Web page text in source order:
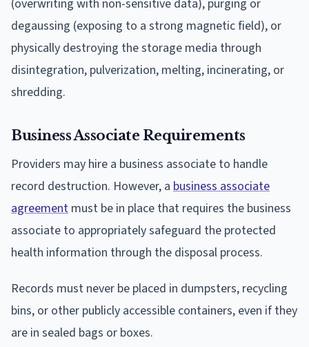
(overwriting with non-sensitive data), purging or
degaussing (exposing to a strong magnetic field), or
physically destroying the storage media through
disintegration, pulverization, melting, incinerating, or
shredding.
Business Associate Requirements
Providers may hire a business associate to handle
record destruction. However, a business associate
agreement must be in place that requires the business
associate to appropriately safeguard the protected
health information through the disposal process.
Records must never be placed in dumpsters, recycling
bins, or other publicly accessible containers, even if they
are in sealed bags or boxes.